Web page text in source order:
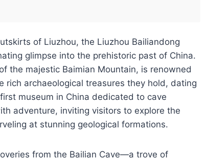
of Liuzhou, the Liuzhou Bailiandong
glimpse into the prehistoric past of China.
the majestic Baimian Mountain, is renowned
rich archaeological treasures they hold, dating
museum in China dedicated to cave
adventure, inviting visitors to explore the
at stunning geological formations.
from the Bailian Cave—a trove of